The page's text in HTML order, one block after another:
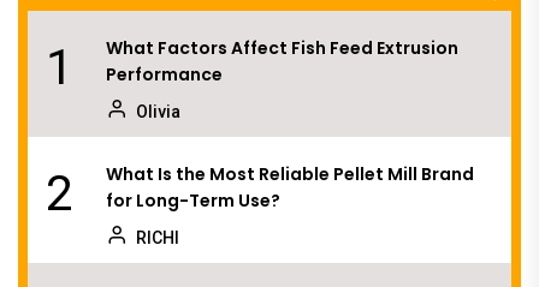
1
What Factors Affect Fish Feed Extrusion
Performance
Olivia
2
What Is the Most Reliable Pellet Mill Brand
for Long-Term Use?
RICHI